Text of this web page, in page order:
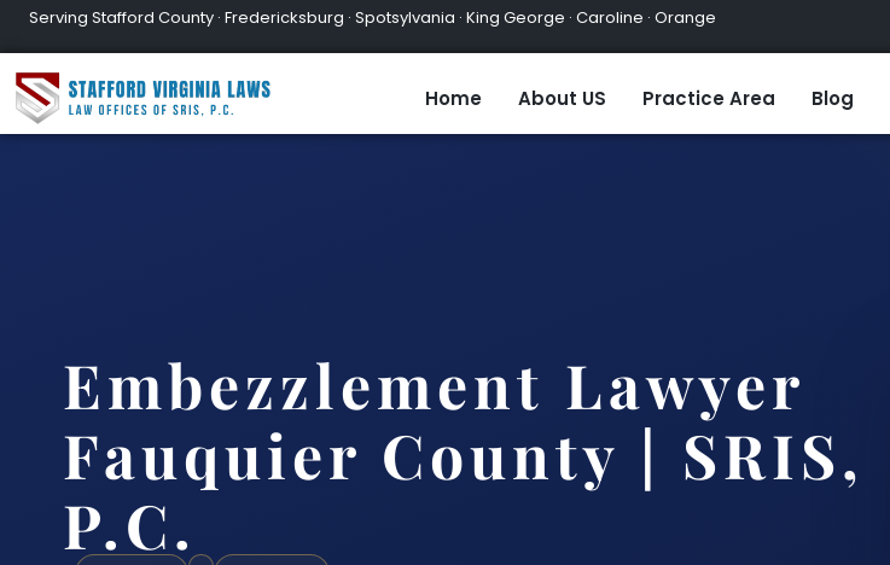
Serving Stafford County · Fredericksburg · Spotsylvania · King George · Caroline · Orange
Home About US Practice Area Blog
Embezzlement Lawyer
Fauquier County | SRIS,
P.C.